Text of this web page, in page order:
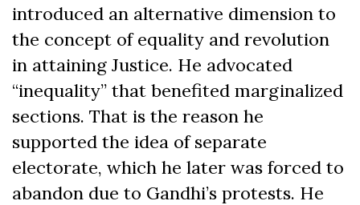
introduced an alternative dimension to
the concept of equality and revolution
in attaining Justice. He advocated
“inequality” that benefited marginalized
sections. That is the reason he
supported the idea of separate
electorate, which he later was forced to
abandon due to Gandhi’s protests. He